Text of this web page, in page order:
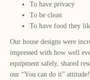
To have privacy
To be clean
To have food they
Our house designs were
impressed with how well
equipment safely, shared
our “You can do it” attitude!